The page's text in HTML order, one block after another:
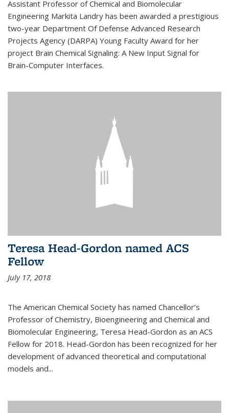
Assistant Professor of Chemical and Biomolecular
Engineering Markita Landry has been awarded a prestigious
two-year Department Of Defense Advanced Research
Projects Agency (DARPA) Young Faculty Award for her
project Brain Chemical Signaling: A New Input Signal for
Brain-Computer Interfaces.
Teresa Head-Gordon named ACS
Fellow
July 17, 2018
The American Chemical Society has named Chancellor’s
Professor of Chemistry, Bioengineering and Chemical and
Biomolecular Engineering, Teresa Head-Gordon as an ACS
Fellow for 2018. Head-Gordon has been recognized for her
development of advanced theoretical and computational
models and...